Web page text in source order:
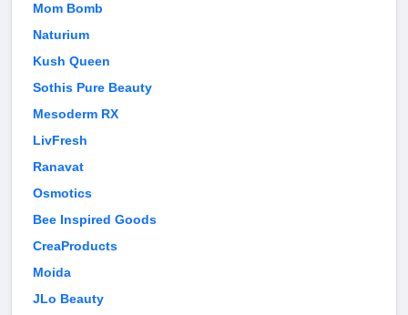
Mom Bomb
Naturium
Kush Queen
Sothis Pure Beauty
Mesoderm RX
LivFresh
Ranavat
Osmotics
Bee Inspired Goods
CreaProducts
Moida
JLo Beauty